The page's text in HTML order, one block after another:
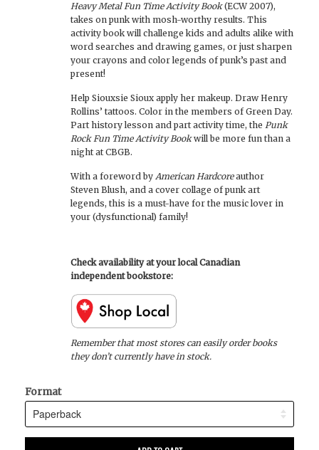
Heavy Metal Fun Time Activity Book(ECW 2007),
takes on punk with mosh-worthy results. This
activity book will challenge kids and adults alike with
word searches and drawing games, or just sharpen
your crayons and color legends of punk’s past and
present!
Help Siouxsie Sioux apply her makeup. Draw Henry
Rollins’ tattoos. Color in the members of Green Day.
Part history lesson and part activity time, the Punk
Rock Fun Time Activity Bookwill be more fun than a
night at CBGB.
With a foreword by American Hardcoreauthor
Steven Blush, and a cover collage of punk art
legends, this is a must-have for the music lover in
your (dysfunctional) family!
Check availability at your local Canadian
independent bookstore:
Remember that most stores can easily order books
they don’t currently have in stock.
Format